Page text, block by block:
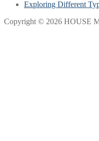
Exploring Different
Copyright © 2026 HOUSE